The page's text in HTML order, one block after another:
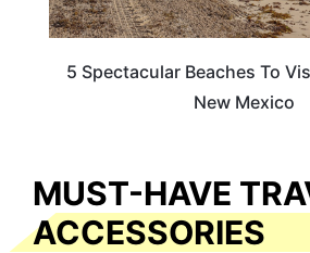
5 Spectacular Beaches To
New Mexico
MUST-HAVE
ACCESSORIES